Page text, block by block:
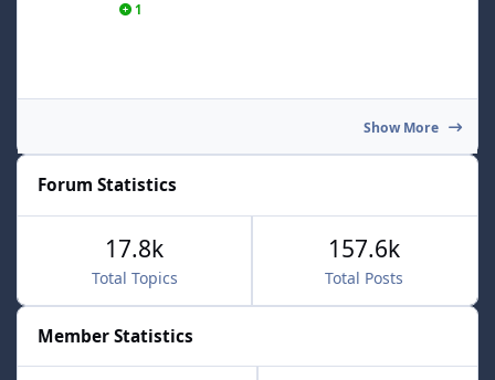
1
Show More
Forum Statistics
Total Topics
17.8k
Total Posts
157.6k
Member Statistics